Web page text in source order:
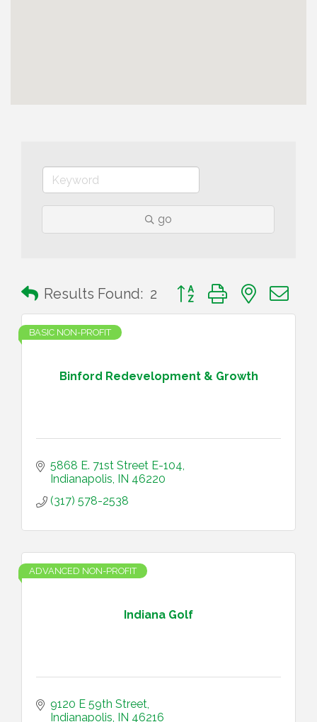
go
Results Found: 2 Button group with nested
Binford Redevelopment & Growth
BASIC NON-PROFIT
5868 E. 71st Street E-104
Indianapolis IN 46220
(317) 578-2538
Indiana Golf
ADVANCED NON-PROFIT
9120 E 59th Street
Indianapolis IN 46216